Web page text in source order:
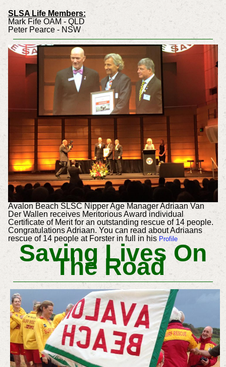
SLSA Life Members:
Mark Fife OAM - QLD
Peter Pearce - NSW
Avalon Beach SLSC Nipper Age Manager Adriaan Van
Der Wallen receives Meritorious Award individual
Certificate of Merit for an outstanding rescue of 14 people.
Congratulations Adriaan. You can read about Adriaans
rescue of 14 people at Forster in full in his Profile
Saving Lives On
The Road